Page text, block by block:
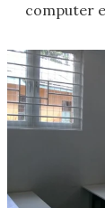
computer